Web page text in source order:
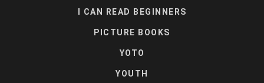
I CAN READ BEGINNERS
PICTURE BOOKS
YOTO
YOUTH